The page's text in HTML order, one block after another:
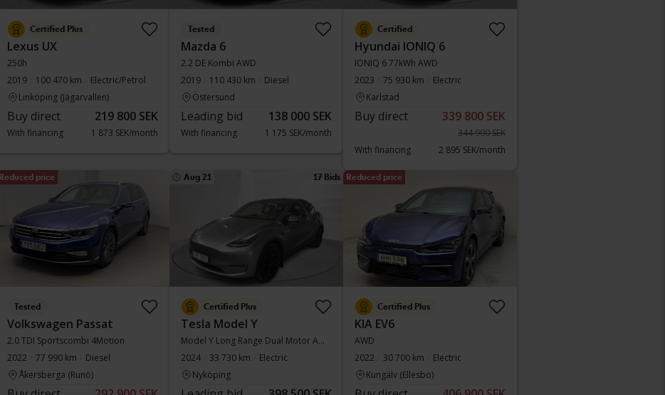
Certified Plus
Lexus UX
250h
2019
100 470 km
Electric/Petrol
Linköping (Jägarvallen)
Buy direct 219 800 SEK
With financing 1 873 SEK/month
Tested
Mazda 6
2.2 DE Kombi AWD
2019
110 430 km
Diesel
Östersund
Leading bid 138 000 SEK
With financing 1 175 SEK/month
Certified
Hyundai IONIQ 6
IONIQ 6 77kWh AWD
2023
75 930 km
Electric
Karlstad
Buy direct 339 800 SEK
344 900 SEK
With financing
2 895 SEK/month
Reduced price
Tested
Volkswagen Passat
2.0 TDI Sportscombi 4Motion
2022
77 990 km
Diesel
Åkersberga (Runö)
Aug 21 17 Bids
Certified Plus
Tesla Model Y
Model Y Long Range Dual Motor AWD
2024
33 730 km
Electric
Nyköping
Reduced price
Certified Plus
KIA EV6
AWD
2022
30 700 km
Electric
Kungälv (Ellesbo)